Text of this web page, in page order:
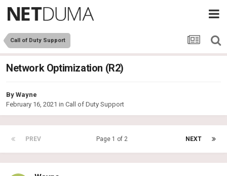
Call of Duty Support
Network Optimization (R2)
By Wayne
February 16, 2021 in Call of Duty Support
PREV NEXT
Page 1 of 2